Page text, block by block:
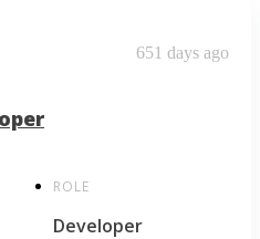
651 days ago
ROLE
Developer